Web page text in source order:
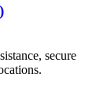
secure